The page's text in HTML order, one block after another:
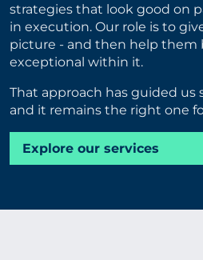
strategies that look good on
in execution. Our role is to
picture - and then help them
exceptional within it.
That approach has guided
and it remains the right one
Explore our services